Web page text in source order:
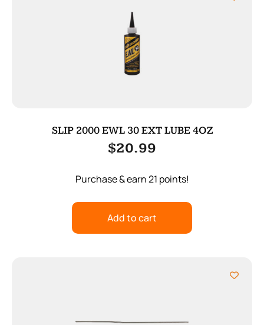
SLIP 2000 EWL 30 EXT LUBE 4OZ
$20.99
Purchase & earn 21 points!
Add to cart